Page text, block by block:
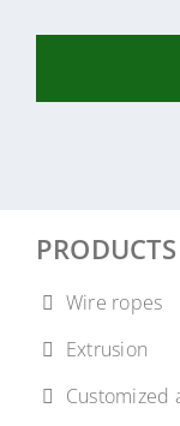
PRODUCTS
Wire ropes
Extrusion
Customized